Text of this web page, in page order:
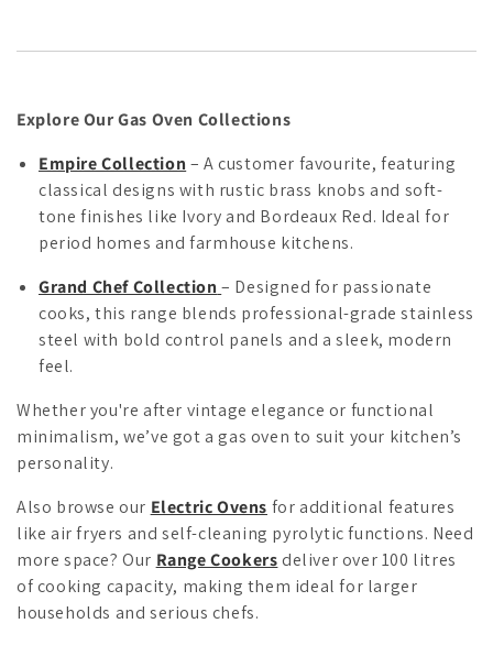
Explore Our Gas Oven Collections
Empire Collection – A customer favourite, featuring
classical designs with rustic brass knobs and soft-
tone finishes like Ivory and Bordeaux Red. Ideal for
period homes and farmhouse kitchens.
Grand Chef Collection – Designed for passionate
cooks, this range blends professional-grade stainless
steel with bold control panels and a sleek, modern
feel.
Whether you're after vintage elegance or functional
minimalism, we’ve got a gas oven to suit your kitchen’s
personality.
Also browse our Electric Ovens for additional features
like air fryers and self-cleaning pyrolytic functions. Need
more space? Our Range Cookersdeliver over 100 litres
of cooking capacity, making them ideal for larger
households and serious chefs.